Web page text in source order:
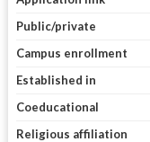
Public/private
Campus enrollment
Established in
Coeducational
Religious affiliation